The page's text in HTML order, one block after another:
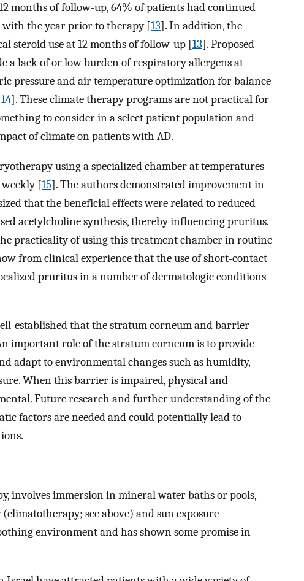
months of follow-up, 64% of patients had continued
with the year prior to therapy [13]. In addition, the
steroid use at 12 months of follow-up [13]. Proposed
a lack of or low burden of respiratory allergens at
pressure and air temperature optimization for balance
14]. These climate therapy programs are not practical for
to consider in a select patient population and
of climate on patients with AD.
using a specialized chamber at temperatures
weekly [15]. The authors demonstrated improvement in
that the beneficial effects were related to reduced
acetylcholine synthesis, thereby influencing pruritus.
practicality of using this treatment chamber in routine
from clinical experience that the use of short-contact
pruritus in a number of dermatologic conditions
established that the stratum corneum and barrier
important role of the stratum corneum is to provide
adapt to environmental changes such as humidity,
When this barrier is impaired, physical and
Future research and further understanding of the
factors are needed and could potentially lead to
involves immersion in mineral water baths or pools,
see above) and sun exposure
environment and has shown some promise in